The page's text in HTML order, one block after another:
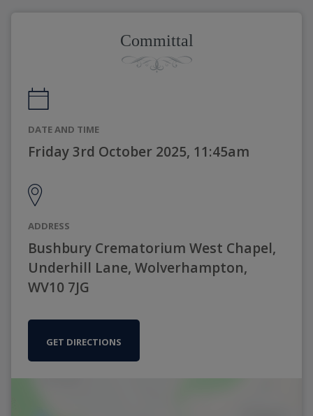
Committal
DATE AND TIME
Friday 3rd October 2025, 11:45am
ADDRESS
Bushbury Crematorium West Chapel,
Underhill Lane, Wolverhampton,
WV10 7JG
GET DIRECTIONS